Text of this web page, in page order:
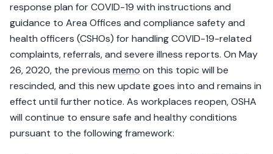
response plan for COVID-19 with instructions and
guidance to Area Offices and compliance safety and
health officers (CSHOs) for handling COVID-19-related
complaints, referrals, and severe illness reports. On May
26, 2020, the previous memo on this topic will be
rescinded, and this new update goes into and remains in
effect until further notice. As workplaces reopen, OSHA
will continue to ensure safe and healthy conditions
pursuant to the following framework: